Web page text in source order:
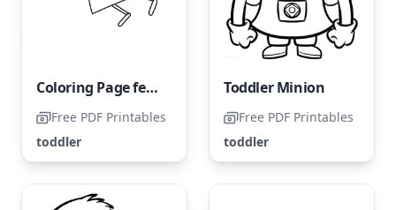
Coloring Page featuring Peppa Pig for Toddlers
Free PDF Printables
toddler
Toddler Minion
Free PDF Printables
toddler